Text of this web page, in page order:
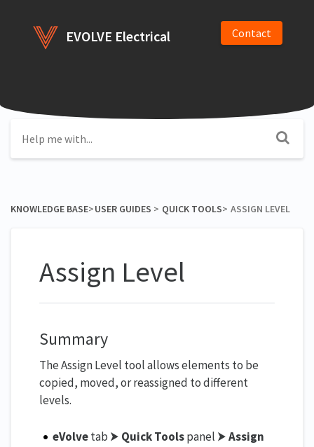
EVOLVE Electrical Contact
KNOWLEDGE BASE​>​​USER GUIDES ​ > ​ ​QUICK TOOLS​>​ ASSIGN LEVEL
Assign Level
Summary
The Assign Level tool allows elements to be
copied, moved, or reassigned to different
levels.
eVolvetab ⮞ Quick Toolspanel ⮞Assign